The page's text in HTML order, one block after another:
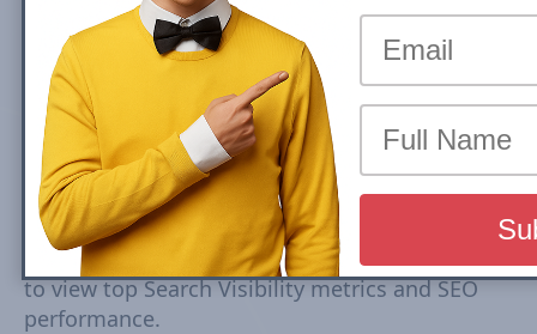
Top France news sites rankings are based on
Google Mobile Search Visibility in Top Stories
(News Box) Carousel. Top Search Visibility is
based on dynamic set of keywords driven from
trends tracked every 15-30 minutes. The
Visibility Scores are based on rankings,
estimated CTR, number of ranked URLs and
more Check Country Rank and Search Visibility
movements for each domain. Click on domain
to view top Search Visibility metrics and SEO
performance.